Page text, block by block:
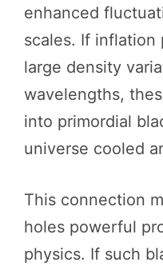
enhanced
scales. If inflation
large density
wavelengths,
into primordial
universe cooled
This connection
holes powerful
physics. If such